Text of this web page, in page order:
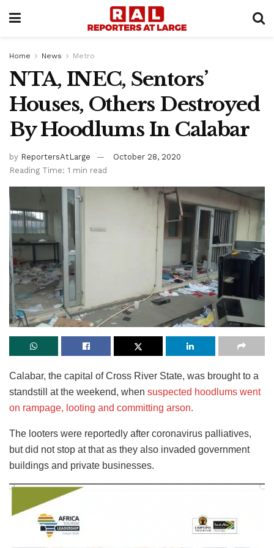
Home News Metro
NTA, INEC, Sentors’
Houses, Others Destroyed
By Hoodlums In Calabar
by ReportersAtLarge
October 28, 2020
Reading Time: 1 min read
Calabar, the capital of Cross River State, was brought to a
standstill at the weekend, when suspected hoodlums went
on rampage, looting and committing arson.
The looters were reportedly after coronavirus palliatives,
but did not stop at that as they also invaded government
buildings and private businesses.